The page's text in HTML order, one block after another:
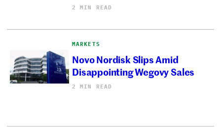
2 MIN READ
MARKETS
Novo Nordisk Slips Amid
Disappointing Wegovy Sales
2 MIN READ